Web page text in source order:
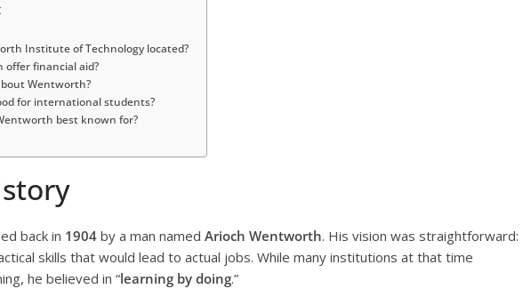
Institute of Technology located?
offer financial aid?
Wentworth?
for international students?
best known for?
back in 1904 by a man named Arioch Wentworth. His vision was straightforward:
skills that would lead to actual jobs. While many institutions at that time
he believed in “learning by doing.”